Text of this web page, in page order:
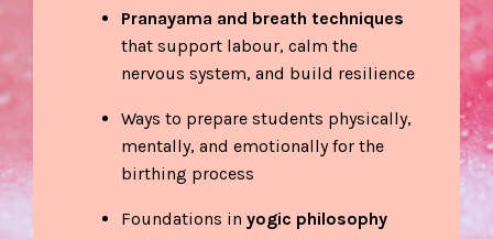
Pranayama and breath techniques
that support labour, calm the
nervous system, and build resilience
Ways to prepare students physically,
mentally, and emotionally for the
birthing process
Foundations in yogic philosophy